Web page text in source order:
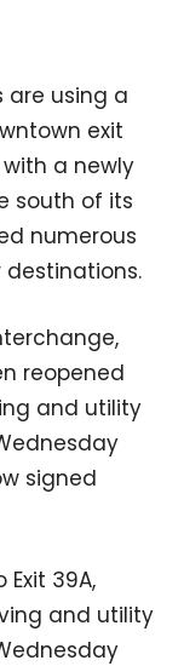
are using a
exit
a newly
south of its
numerous
reopened
and utility
signed
Exit 39A,
and utility